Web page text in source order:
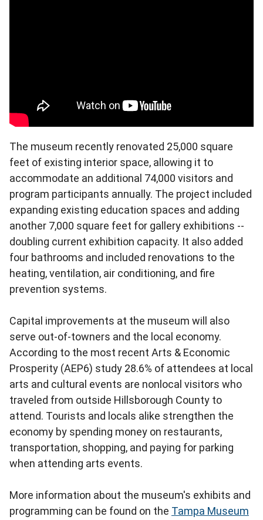
The museum recently renovated 25,000 square
feet of existing interior space, allowing it to
accommodate an additional 74,000 visitors and
program participants annually. The project included
expanding existing education spaces and adding
another 7,000 square feet for gallery exhibitions --
doubling current exhibition capacity. It also added
four bathrooms and included renovations to the
heating, ventilation, air conditioning, and fire
prevention systems.
Capital improvements at the museum will also
serve out-of-towners and the local economy.
According to the most recent Arts & Economic
Prosperity (AEP6) study 28.6% of attendees at local
arts and cultural events are nonlocal visitors who
traveled from outside Hillsborough County to
attend. Tourists and locals alike strengthen the
economy by spending money on restaurants,
transportation, shopping, and paying for parking
when attending arts events.
More information about the museum's exhibits and
programming can be found on the Tampa Museum